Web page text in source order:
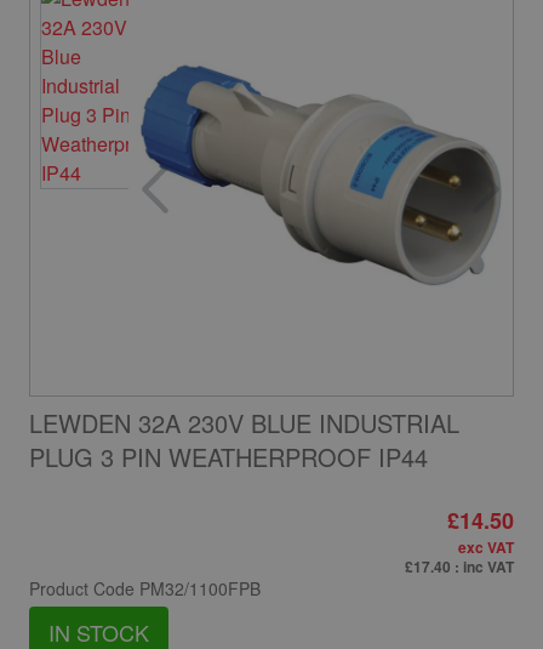
LEWDEN 32A 230V BLUE INDUSTRIAL
PLUG 3 PIN WEATHERPROOF IP44
Product Code PM32/1100FPB
IN STOCK
£14.50
exc VAT
£17.40 : inc VAT